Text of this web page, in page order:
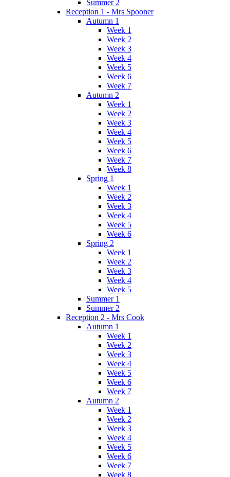
Summer 2
Reception 1 - Mrs Spooner
Autumn 1
Week 1
Week 2
Week 3
Week 4
Week 5
Week 6
Week 7
Autumn 2
Week 1
Week 2
Week 3
Week 4
Week 5
Week 6
Week 7
Week 8
Spring 1
Week 1
Week 2
Week 3
Week 4
Week 5
Week 6
Spring 2
Week 1
Week 2
Week 3
Week 4
Week 5
Summer 1
Summer 2
Reception 2 - Mrs Cook
Autumn 1
Week 1
Week 2
Week 3
Week 4
Week 5
Week 6
Week 7
Autumn 2
Week 1
Week 2
Week 3
Week 4
Week 5
Week 6
Week 7
Week 8